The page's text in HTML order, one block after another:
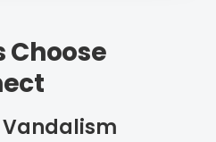
Choose
Vandalism